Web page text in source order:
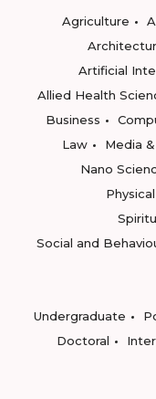
Agriculture
Artificial
Allied Health
Business
Law
Media
Nano
Social and
Undergraduate
Doctoral